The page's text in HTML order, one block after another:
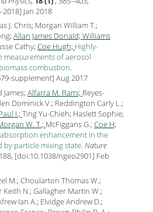
2018] Jan 2018
J. Chris; Morgan William T.;
Allan James Donald; Williams
Cathy; Coe Hugh; Highly-
of aerosol
combustion.
supplement] Aug2017
Alfarra M. Rami; Reyes-
Dominick V.; Reddington Carly L.;
I.; Ting Yu-Chieh; Haslett Sophie;
W. T.; McFiggans G.; Coe H;
enhancement in the
particle mixing state. Nature
[doi:10.1038/ngeo2901] Feb
M.; Choularton Thomas W.;
Keith N.; Gallagher Martin W.;
Ian A.; Elvidge Andrew D.;